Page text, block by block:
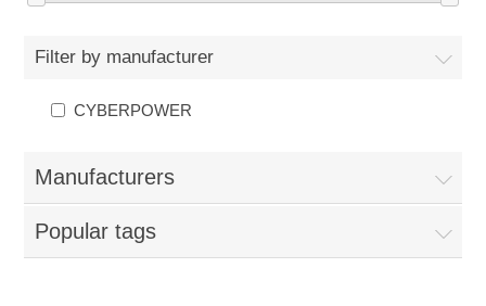
Software
Laptops
Educational
Hotel Infrastructure
Repair Services
Filter by manufacturer
CYBERPOWER
Manufacturers
Popular tags